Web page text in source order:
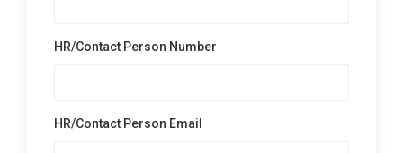
HR/Contact Person Number
HR/Contact Person Email